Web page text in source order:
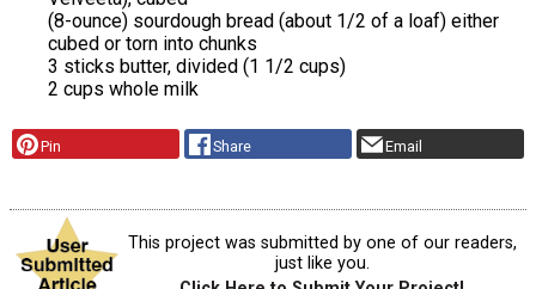
(8-ounce) sourdough bread (about 1/2 of a loaf) either
cubed or torn into chunks
3 sticks butter, divided (1 1/2 cups)
2 cups whole milk
Pin Share Email
This project was submitted by one of our readers,
just like you.